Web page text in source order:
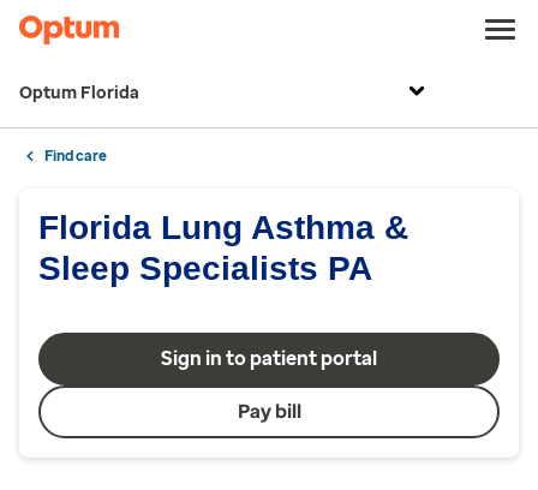
Optum Florida
Find care
Florida Lung Asthma &
Sleep Specialists PA
Sign in to patient portal
Pay bill